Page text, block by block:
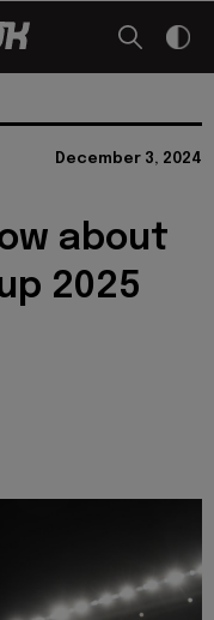
December 3, 2024
about
2025